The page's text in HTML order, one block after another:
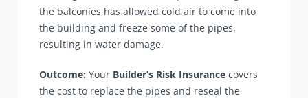
the balconies has allowed cold air to come into
the building and freeze some of the pipes,
resulting in water damage.
Outcome: Your Builder’s Risk Insurance covers
the cost to replace the pipes and reseal the